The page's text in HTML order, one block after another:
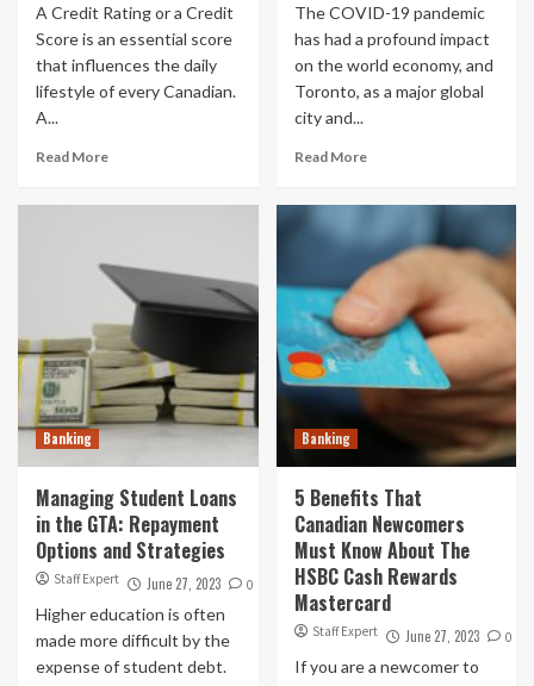
A Credit Rating or a Credit
Score is an essential score
that influences the daily
lifestyle of every Canadian.
A...
Read More
The COVID-19 pandemic
has had a profound impact
on the world economy, and
Toronto, as a major global
city and...
Read More
Banking
Managing Student Loans
in the GTA: Repayment
Options and Strategies
Staff Expert June 27, 2023 0
Higher education is often
made more difficult by the
expense of student debt.
Banking
5 Benefits That
Canadian Newcomers
Must Know About The
HSBC Cash Rewards
Mastercard
Staff Expert June 27, 2023 0
If you are a newcomer to